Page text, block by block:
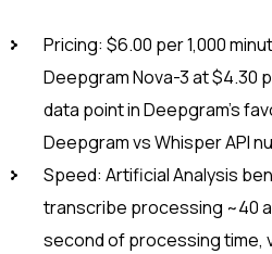
Pricing: $6.00 per 1,000
Deepgram Nova-3 at $4.30
data point in Deepgram’s
Deepgram vs Whisper API
Speed: Artificial Analysis
transcribe processing ~40
second of processing time,